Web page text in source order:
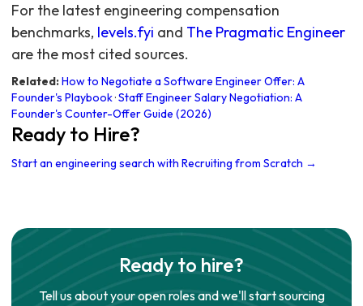
For the latest engineering compensation
benchmarks, levels.fyi and The Pragmatic Engineer
are the most cited sources.
Related:How to Negotiate a Software Engineer Offer: A
Founder's Playbook·Staff Engineer Salary Negotiation: A
Founder's Counter-Offer Guide (2026)
Ready to Hire?
Start an engineering search with Recruiting from Scratch →
Ready to hire?
Tell us about your open roles and we'll start sourcing